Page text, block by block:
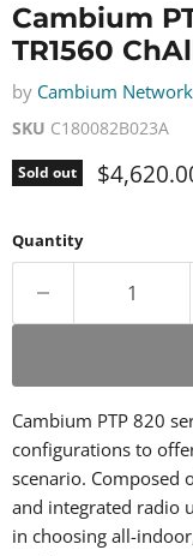
Cambium
TR1560
by Cambium
SKU C180082B023A
Sold out Current
Quantity
Cambium PTP 820
configurations to
scenario. Composed
and integrated radio
in choosing all-